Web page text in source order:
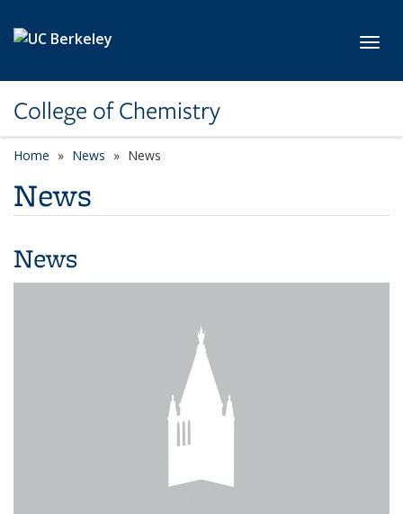
College of Chemistry
Home News News
News
News